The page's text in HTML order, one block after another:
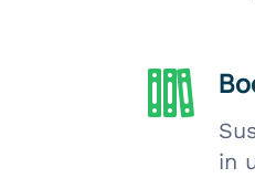
in